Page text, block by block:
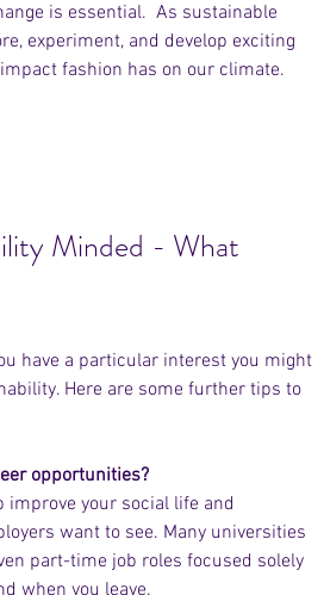
is essential.  As sustainable
experiment, and develop exciting
fashion has on our climate.
Minded - What
have a particular interest you might
Here are some further tips to
opportunities?
improve your social life and
want to see. Many universities
part-time job roles focused solely
when you leave.